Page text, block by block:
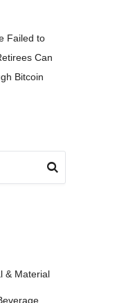
Failed to
Can
Bitcoin
& Material